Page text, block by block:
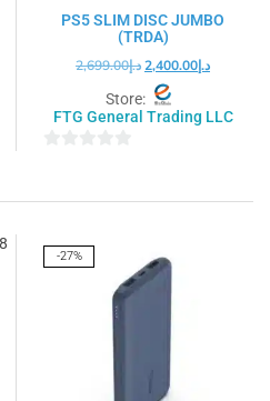
PS5 SLIM DISC JUMBO
(TRDA)
د.إ2,699.00 د.إ2,400.00
Store:
FTG General Trading LLC
-27%